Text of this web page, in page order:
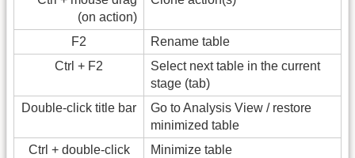
(on action)
F2
Rename table
Ctrl + F2
Select next table in the current
stage (tab)
Double-click title bar
Go to Analysis View / restore
minimized table
Ctrl + double-click
Minimize table